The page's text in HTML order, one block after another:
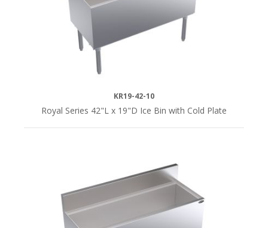
KR19-42-10
Royal Series 42"L x 19"D Ice Bin with Cold Plate